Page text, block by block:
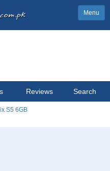
Menu
Reviews Search
S5 6GB